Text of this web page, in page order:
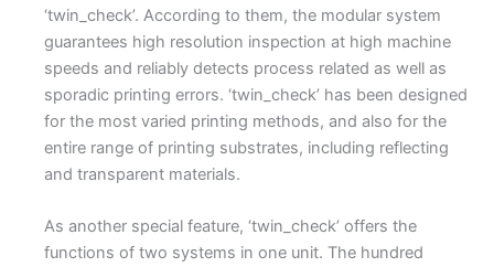
‘twin_check’. According to them, the modular system
guarantees high resolution inspection at high machine
speeds and reliably detects process related as well as
sporadic printing errors. ‘twin_check’ has been designed
for the most varied printing methods, and also for the
entire range of printing substrates, including reflecting
and transparent materials.
As another special feature, ‘twin_check’ offers the
functions of two systems in one unit. The hundred